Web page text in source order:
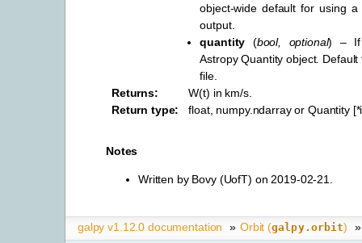
object-wide default for using
output.
quantity (bool, optional) – If
Astropy Quantity object.
file.
Returns:
W(t) in km/s.
Return type: float, numpy.ndarray or Quantity
Notes
Written by Bovy (UofT) on 2019-02-21.
galpy v1.12.0 documentation » Orbit (galpy.orbit) »